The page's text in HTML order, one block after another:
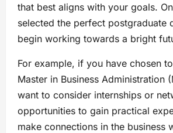
that best aligns with your goals.
selected the perfect postgraduate
begin working towards a bright
For example, if you have chosen
Master in Business Administration
want to consider internships or
opportunities to gain practical
make connections in the business